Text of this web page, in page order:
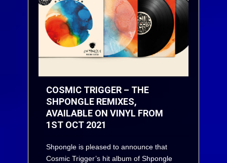
COSMIC TRIGGER – THE
SHPONGLE REMIXES,
AVAILABLE ON VINYL FROM
1ST OCT 2021
Shpongle is pleased to announce that
Cosmic Trigger’s hit album of Shpongle